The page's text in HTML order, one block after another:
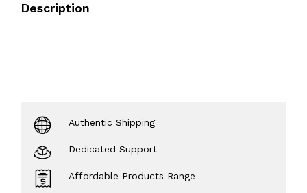
Description
Authentic Shipping
Dedicated Support
Affordable Products Range